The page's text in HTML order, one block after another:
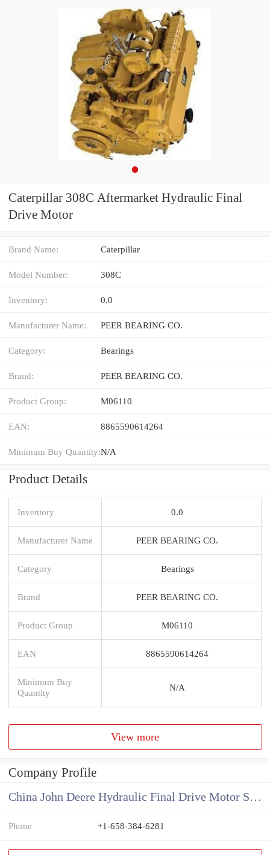
Caterpillar 308C Aftermarket Hydraulic Final
Drive Motor
Brand Name: Caterpillar
Model Number: 308C
Inventory: 0.0
Manufacturer Name: PEER BEARING CO.
Category: Bearings
Brand: PEER BEARING CO.
Product Group: M06110
EAN: 8865590614264
Minimum Buy Quantity:N/A
Product Details
Inventory 0.0
Manufacturer Name PEER BEARING CO.
Category Bearings
Brand PEER BEARING CO.
Product Group M06110
EAN 8865590614264
Minimum Buy
Quantity
N/A
View more
Company Profile
China John Deere Hydraulic Final Drive Motor Supplier
Phone +1-658-384-6281